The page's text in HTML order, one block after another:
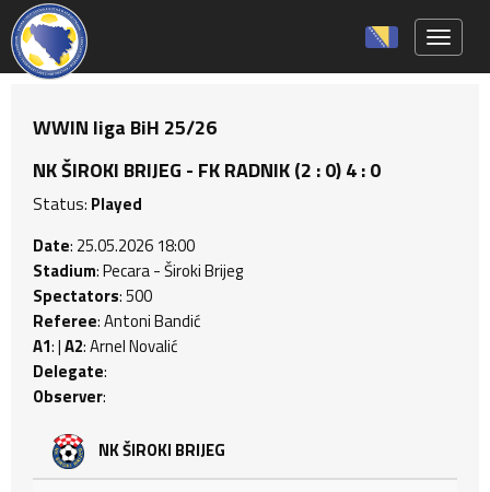
WWIN liga BiH 25/26
NK ŠIROKI BRIJEG - FK RADNIK (2 : 0) 4 : 0
Status: Played
Date: 25.05.2026 18:00
Stadium: Pecara - Široki Brijeg
Spectators: 500
Referee: Antoni Bandić
A1: |A2: Arnel Novalić
Delegate:
Observer:
NK ŠIROKI BRIJEG